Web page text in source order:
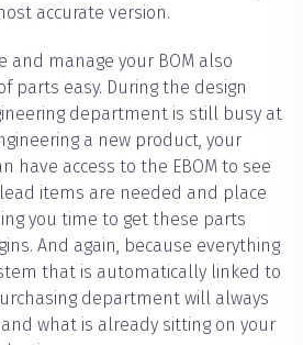
accurate version.
and manage your BOM also
parts easy. During the design
department is still busy at
a new product, your
have access to the EBOM to see
items are needed and place
you time to get these parts
And again, because everything
that is automatically linked to
department will always
what is already sitting on your